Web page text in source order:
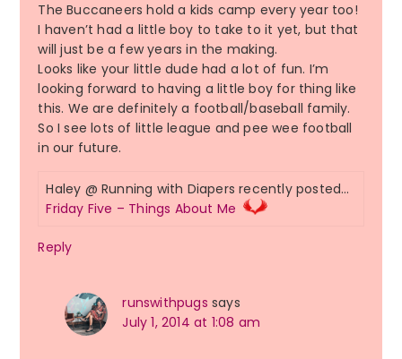
The Buccaneers hold a kids camp every year too!
I haven’t had a little boy to take to it yet, but that
will just be a few years in the making.
Looks like your little dude had a lot of fun. I’m
looking forward to having a little boy for thing like
this. We are definitely a football/baseball family.
So I see lots of little league and pee wee football
in our future.
Haley @ Running with Diapers recently posted…
Friday Five – Things About Me
Reply
runswithpugs says
July 1, 2014 at 1:08 am